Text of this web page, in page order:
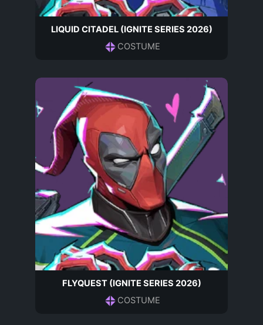
LIQUID CITADEL (IGNITE SERIES 2026)
COSTUME
FLYQUEST (IGNITE SERIES 2026)
COSTUME